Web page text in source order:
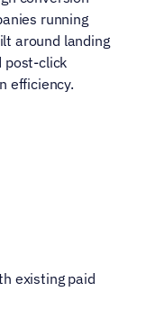
running
around landing
post-click
efficiency.
existing paid